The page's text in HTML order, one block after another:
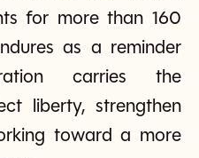
for more than 160
as a reminder
carries the
liberty, strengthen
toward a more